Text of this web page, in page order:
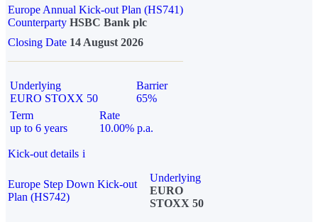
Europe Annual Kick-out Plan (HS741)
Counterparty HSBC Bank plc
Closing Date 14 August 2026
Underlying
EURO STOXX 50
Barrier
65%
Term
up to 6 years
Rate
10.00% p.a.
Kick-out details i
Europe Step Down Kick-out
Plan (HS742)
Underlying
EURO
STOXX 50